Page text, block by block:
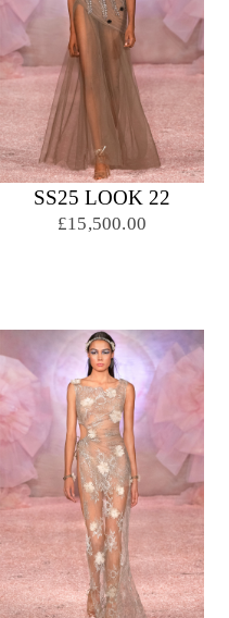
SS25 LOOK 22
£15,500.00